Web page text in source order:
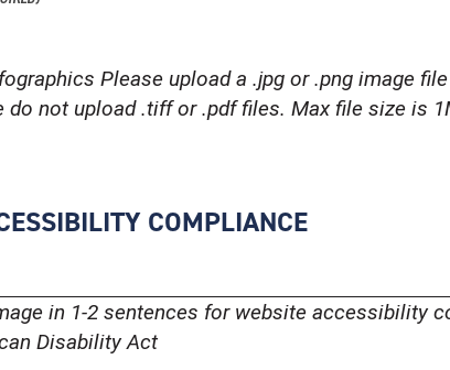
Please upload a .jpg or .png image
do not upload .tiff or .pdf files. Max file size is
COMPLIANCE
in 1-2 sentences for website accessibility
Disability Act